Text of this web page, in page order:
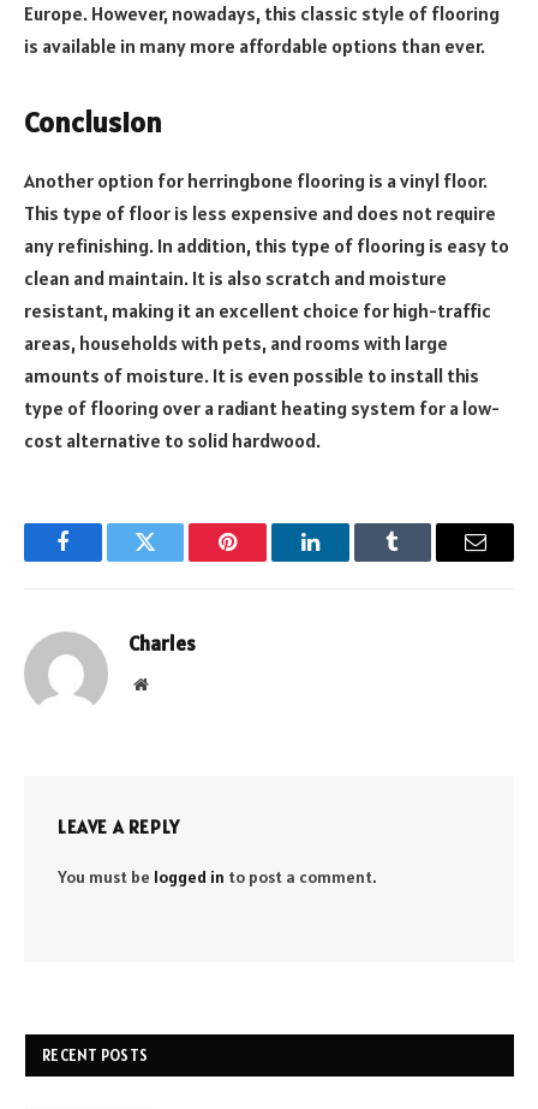
Europe. However, nowadays, this classic style of flooring
is available in many more affordable options than ever.
Conclusion
Another option for herringbone flooring is a vinyl floor.
This type of floor is less expensive and does not require
any refinishing. In addition, this type of flooring is easy to
clean and maintain. It is also scratch and moisture
resistant, making it an excellent choice for high-traffic
areas, households with pets, and rooms with large
amounts of moisture. It is even possible to install this
type of flooring over a radiant heating system for a low-
cost alternative to solid hardwood.
FacebookTwitter Pinterest LinkedInTumblr Email
Charles
Website
LEAVE A REPLY
You must be logged in to post a comment.
RECENT POSTS